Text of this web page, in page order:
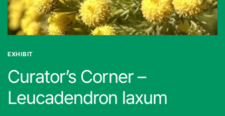
EXHIBIT
Curator’s Corner –
Leucadendron laxum